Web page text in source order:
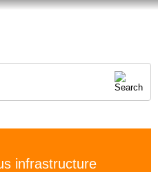
infrastructure